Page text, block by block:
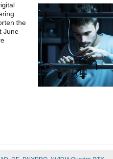
the
June